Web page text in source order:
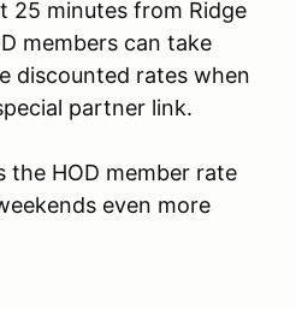
25 minutes from Ridge
members can take
discounted rates when
partner link.
the HOD member rate
even more